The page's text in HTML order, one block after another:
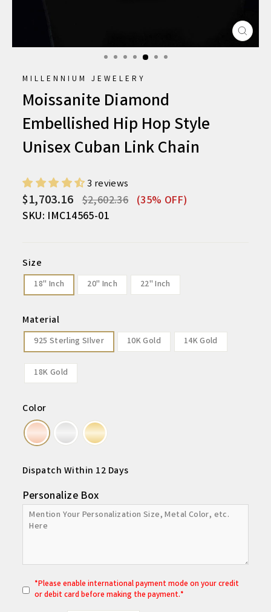
MILLENNIUM JEWELERY
Moissanite Diamond
Embellished Hip Hop Style
Unisex Cuban Link Chain
3 reviews
$1,703.16
Regular
price
$2,602.36
Sale
(35% OFF)
SKU: IMC14565-01
Size
18" Inch 20" Inch 22" Inch
Material
925 Sterling SIlver 10K Gold 14K Gold
18K Gold
Color
Dispatch Within 12 Days
Personalize Box
*Please enable international payment mode on your credit
or debit card before making the payment.*